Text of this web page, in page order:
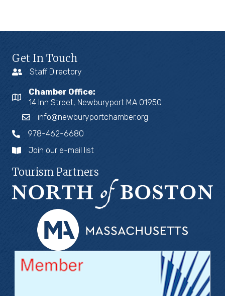
Get In Touch
Staff Directory
Chamber Office:
14 Inn Street, Newburyport MA 01950
info@newburyportchamber.org
978-462-6680
Join our e-mail list
Tourism Partners